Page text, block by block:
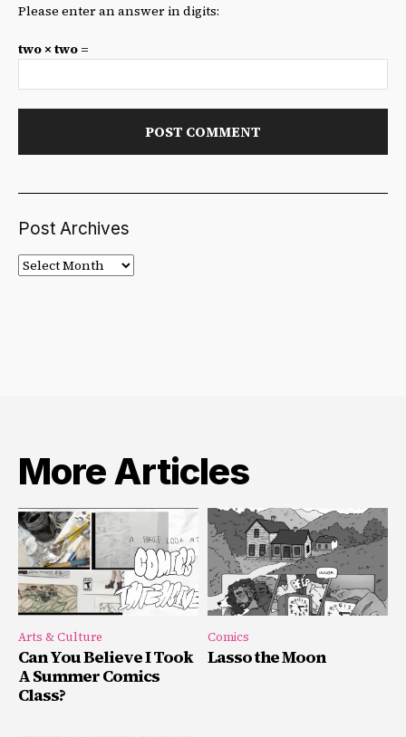
Please enter an answer in digits:
two × two =
Post Archives
Post
Archives
More Articles
Arts & Culture
Can You Believe I Took
A Summer Comics
Class?
Comics
Lasso the Moon